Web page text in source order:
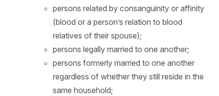
persons related by consanguinity or affinity
(blood or a person’s relation to blood
relatives of their spouse);
persons legally married to one another;
persons formerly married to one another
regardless of whether they still reside in the
same household;